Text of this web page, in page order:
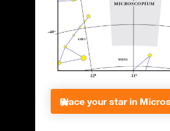
Place your star in